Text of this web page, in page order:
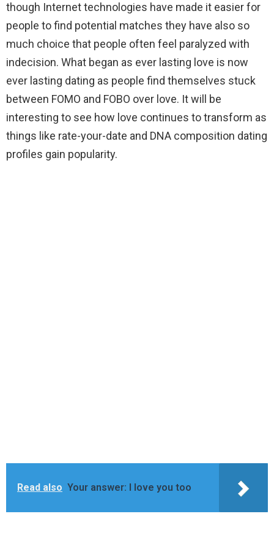
though Internet technologies have made it easier for
people to find potential matches they have also so
much choice that people often feel paralyzed with
indecision. What began as ever lasting love is now
ever lasting dating as people find themselves stuck
between FOMO and FOBO over love. It will be
interesting to see how love continues to transform as
things like rate-your-date and DNA composition dating
profiles gain popularity.
Read also Your answer: I love you too